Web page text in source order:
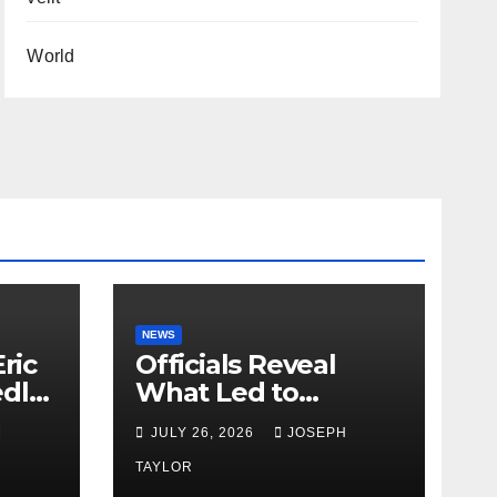
World
NEWS
Officials Reveal
What Led to
Leopard’s Escape
from Greenville Zoo
Exhibit
JULY 26, 2026 JOSEPH
TAYLOR